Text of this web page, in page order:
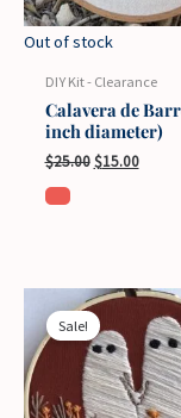
Out of stock
DIY Kit - Clearance
Calavera de
inch diameter)
$25.00 Original
$15.00Current
Sale!